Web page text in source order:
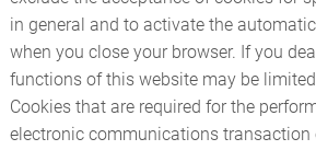
in general and to activate the
when you close your browser. If you
functions of this website may be
Cookies that are required for the
electronic communications transaction